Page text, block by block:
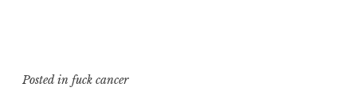
Posted in fuck cancer